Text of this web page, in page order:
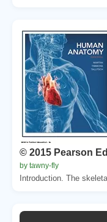
© 2015 Pearson
by tawny-fly
Introduction. The